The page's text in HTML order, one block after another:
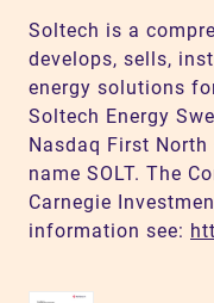
Soltech is a
develops, sells,
energy solutions
Soltech Energy
Nasdaq First
name SOLT. The
Carnegie
information see: